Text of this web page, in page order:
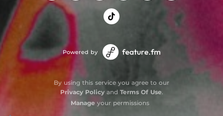
Powered by
By using this service you agree to our
Privacy Policyand Terms Of Use.
Manage your permissions